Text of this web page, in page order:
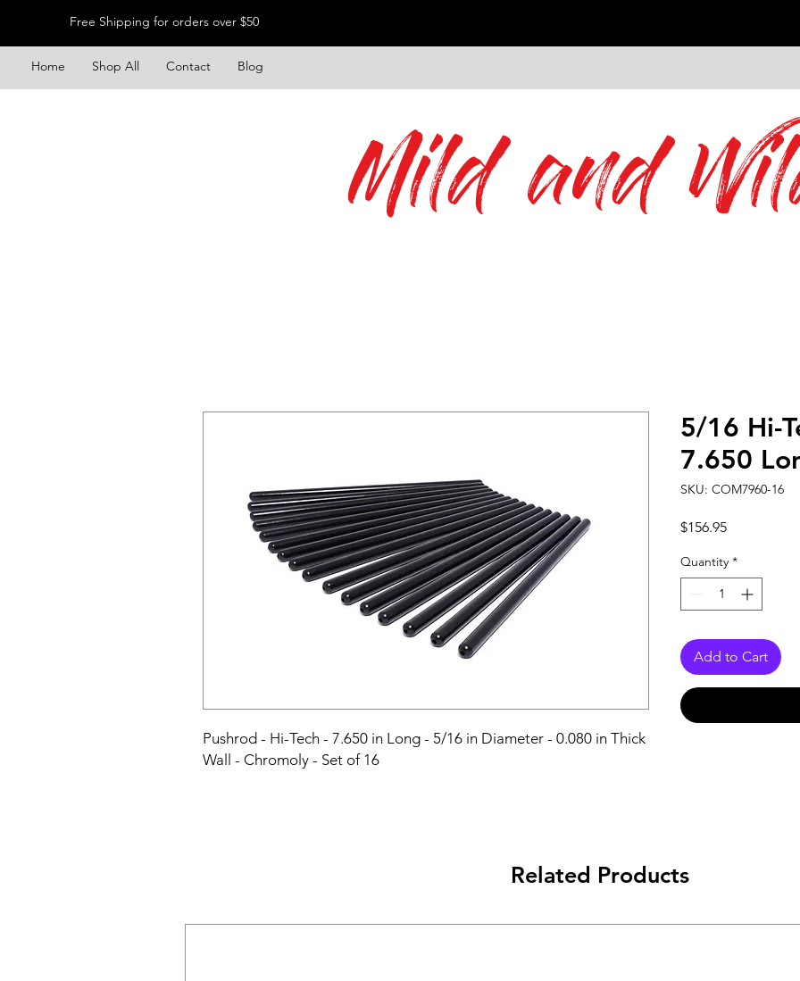
Free Shipping for orders over $50
Home Shop All Contact Blog
Mild and
Pushrod - Hi-Tech - 7.650 in Long - 5/16 in Diameter - 0.080 in Thick
Wall - Chromoly - Set of 16
5/16 Hi-
7.650
SKU: COM7960-16
$156.95Price
Quantity *
Add to Cart
Related Products